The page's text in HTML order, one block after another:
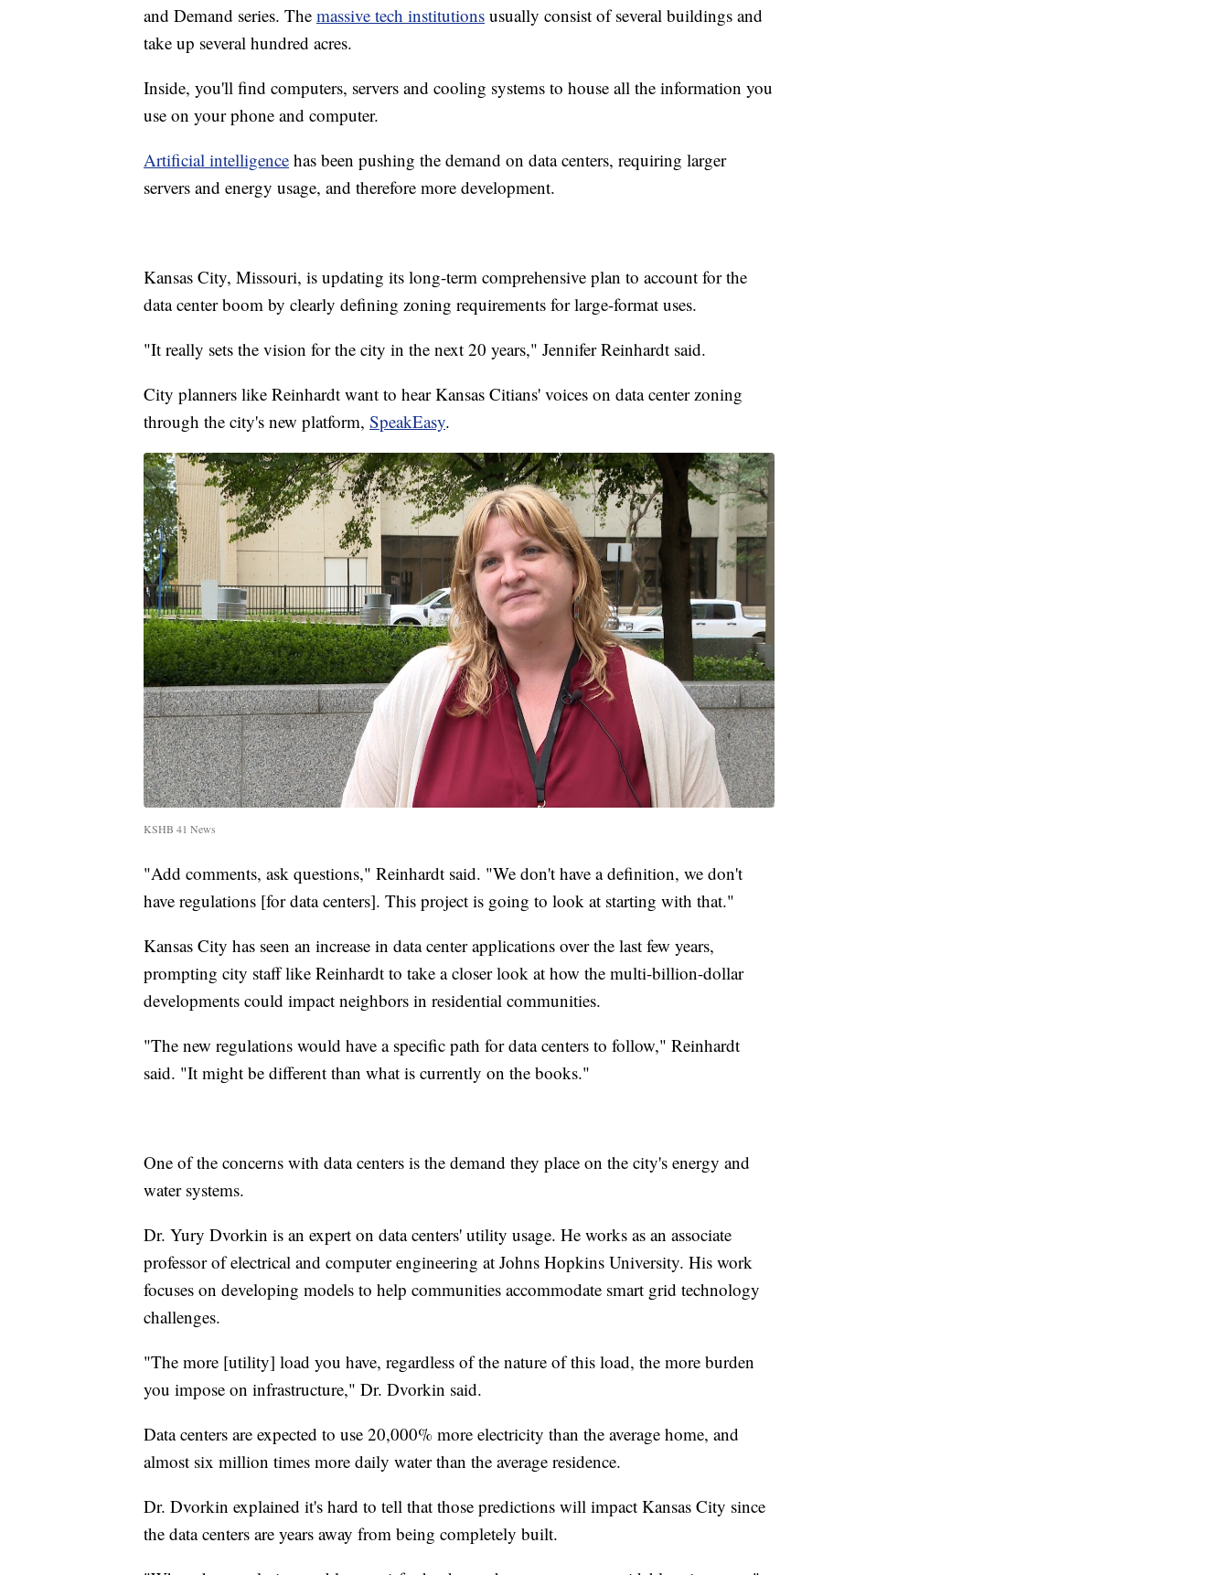
and Demand series. The massive tech institutions usually consist of several buildings and
take up several hundred acres.
Inside, you'll find computers, servers and cooling systems to house all the information you
use on your phone and computer.
Artificial intelligence has been pushing the demand on data centers, requiring larger
servers and energy usage, and therefore more development.
Kansas City, Missouri, is updating its long-term comprehensive plan to account for the
data center boom by clearly defining zoning requirements for large-format uses.
"It really sets the vision for the city in the next 20 years," Jennifer Reinhardt said.
City planners like Reinhardt want to hear Kansas Citians' voices on data center zoning
through the city's new platform, SpeakEasy.
KSHB 41 News
"Add comments, ask questions," Reinhardt said. "We don't have a definition, we don't
have regulations [for data centers]. This project is going to look at starting with that."
Kansas City has seen an increase in data center applications over the last few years,
prompting city staff like Reinhardt to take a closer look at how the multi-billion-dollar
developments could impact neighbors in residential communities.
"The new regulations would have a specific path for data centers to follow," Reinhardt
said. "It might be different than what is currently on the books."
One of the concerns with data centers is the demand they place on the city's energy and
water systems.
Dr. Yury Dvorkin is an expert on data centers' utility usage. He works as an associate
professor of electrical and computer engineering at Johns Hopkins University. His work
focuses on developing models to help communities accommodate smart grid technology
challenges.
"The more [utility] load you have, regardless of the nature of this load, the more burden
you impose on infrastructure," Dr. Dvorkin said.
Data centers are expected to use 20,000% more electricity than the average home, and
almost six million times more daily water than the average residence.
Dr. Dvorkin explained it's hard to tell that those predictions will impact Kansas City since
the data centers are years away from being completely built.